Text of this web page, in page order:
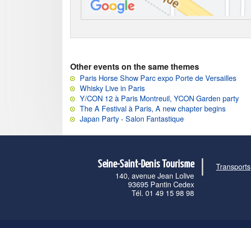
Other events on the same themes
Paris Horse Show Parc expo Porte de Versailles
Whisky Live in Paris
Y/CON 12 à Paris Montreuil, YCON Garden party
The A Festival à Paris, A new chapter begins
Japan Party - Salon Fantastique
Seine-Saint-Denis Tourisme
140, avenue Jean Lolive
93695 Pantin Cedex
Tél. 01 49 15 98 98
Transports